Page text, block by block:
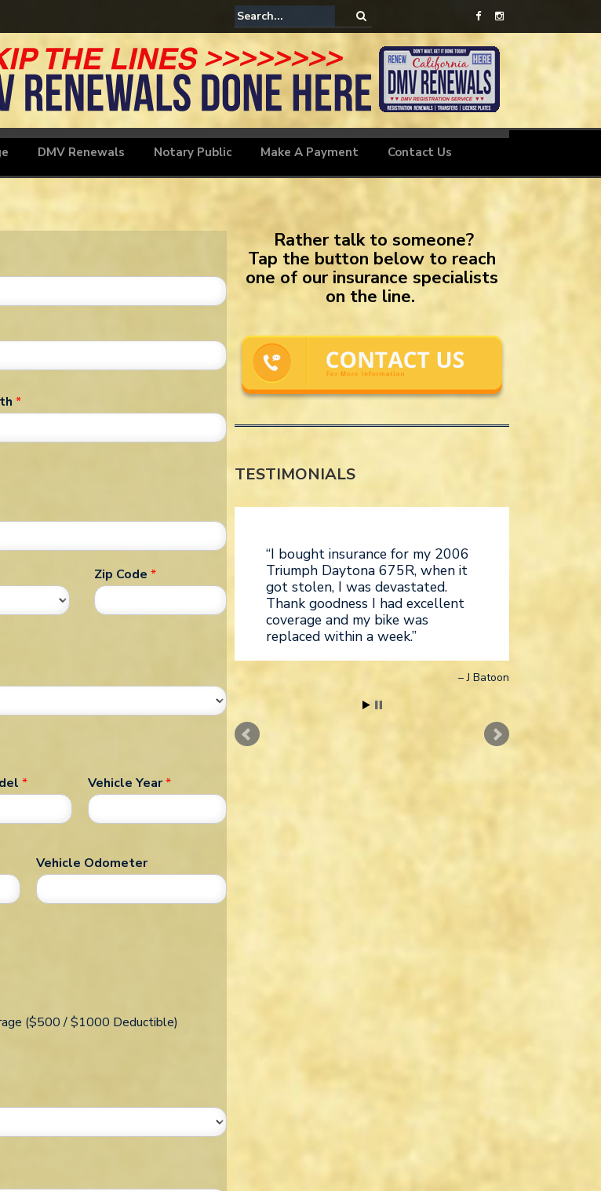
Motorcycle Insurance
DMV Renewals Notary Public Make A Payment Contact Us
*
Zip Code *
* Vehicle Year*
Vehicle Odometer
($500 / $1000 Deductible)
Rather talk to someone?
Tap the button below to reach
one of our insurance specialists
on the line.
TESTIMONIALS
I bought insurance for my 2006
Triumph Daytona 675R, when it
got stolen, I was devastated.
Thank goodness I had excellent
coverage and my bike was
replaced within a week.
J Batoon